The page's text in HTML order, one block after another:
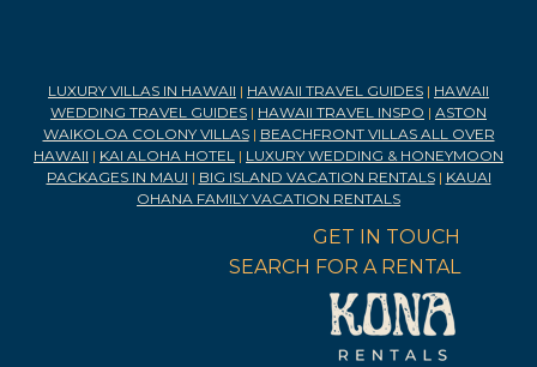
LUXURY VILLAS IN HAWAII | HAWAII TRAVEL GUIDES | HAWAII
WEDDING TRAVEL GUIDES | HAWAII TRAVEL INSPO | ASTON
WAIKOLOA COLONY VILLAS| BEACHFRONT VILLAS ALL OVER
HAWAII | KAI ALOHA HOTEL | LUXURY WEDDING & HONEYMOON
PACKAGES IN MAUI | BIG ISLAND VACATION RENTALS| KAUAI
OHANA FAMILY VACATION RENTALS
GET IN TOUCH
SEARCH FOR A RENTAL